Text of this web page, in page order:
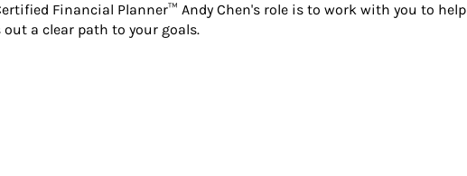
Financial Planner™ Andy Chen's role is to work with you to help
a clear path to your goals.